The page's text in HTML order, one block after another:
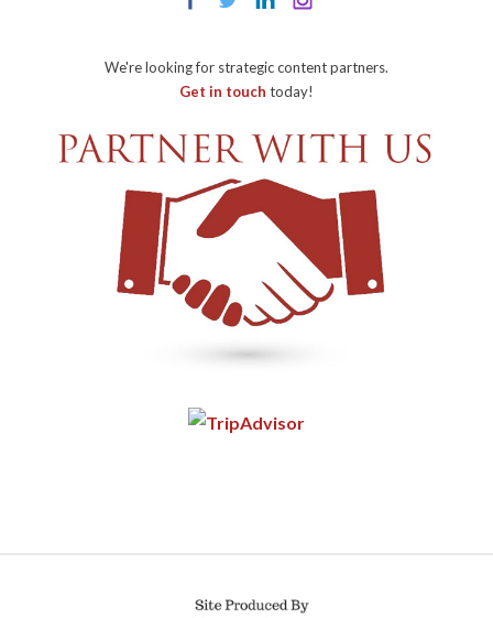
We're looking for strategic content partners.
Get in touch today!